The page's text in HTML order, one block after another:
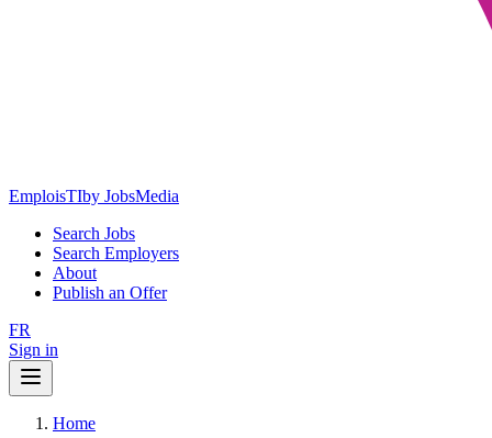
EmploisTIby JobsMedia
Search Jobs
Search Employers
About
Publish an Offer
FR
Sign in
Home